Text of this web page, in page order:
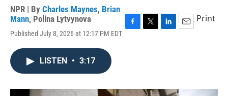
NPR | By Charles Maynes, Brian
Mann, Polina Lytvynova
Published July 8, 2026 at 12:17 PM EDT
o
r
I
Print
LISTEN • 3:17